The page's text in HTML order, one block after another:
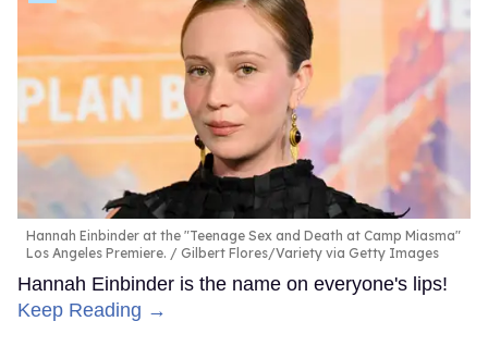
Hannah Einbinder at the "Teenage Sex and Death at Camp Miasma"
Los Angeles Premiere.
Gilbert Flores/Variety via Getty Images
Hannah Einbinder is the name on everyone's lips!
Keep Reading →